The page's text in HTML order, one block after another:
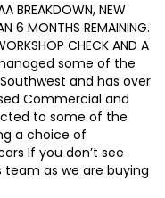
BREAKDOWN, NEW
6 MONTHS REMAINING.
CHECK AND A
managed some of the
and has over
Commercial and
to some of the
a choice of
If you don’t see
team as we are buying